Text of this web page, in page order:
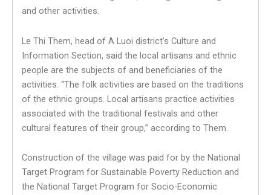
and other activities.
Le Thi Them, head of A Luoi district’s Culture and
Information Section, said the local artisans and ethnic
people are the subjects of and beneficiaries of the
activities. “The folk activities are based on the traditions
of the ethnic groups. Local artisans practice activities
associated with the traditional festivals and other
cultural features of their group,” according to Them.
Construction of the village was paid for by the National
Target Program for Sustainable Poverty Reduction and
the National Target Program for Socio-Economic